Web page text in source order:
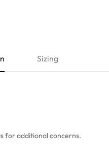
Sizing
for additional concerns.